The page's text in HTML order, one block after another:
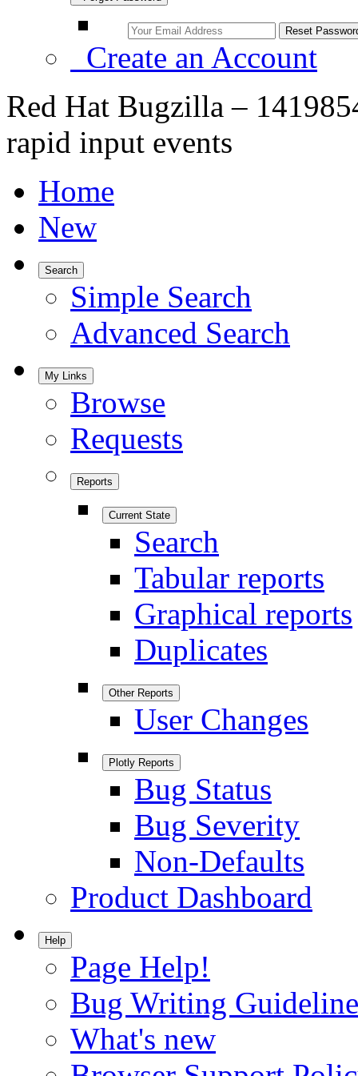
Create an Account
Red Hat Bugzilla –
rapid input events
Home
New
Search
Simple Search
Advanced Search
My Links
Browse
Requests
Reports
Current State
Search
Tabular reports
Graphical reports
Duplicates
Other Reports
User Changes
Plotly Reports
Bug Status
Bug Severity
Non-Defaults
Product Dashboard
Help
Page Help!
Bug Writing
What's new